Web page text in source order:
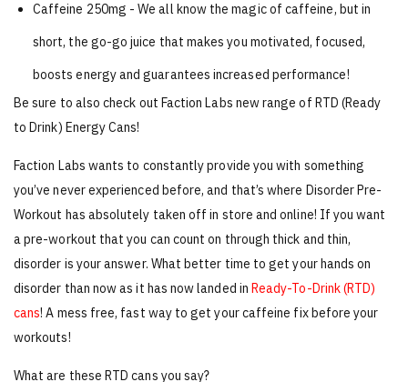
Caffeine 250mg - We all know the magic of caffeine, but in
short, the go-go juice that makes you motivated, focused,
boosts energy and guarantees increased performance!
Be sure to also check out Faction Labs new range of RTD (Ready
to Drink) Energy Cans!
Faction Labs wants to constantly provide you with something
you’ve never experienced before, and that’s where Disorder Pre-
Workout has absolutely taken off in store and online! If you want
a pre-workout that you can count on through thick and thin,
disorder is your answer. What better time to get your hands on
disorder than now as it has now landed in Ready-To-Drink (RTD)
cans! A mess free, fast way to get your caffeine fix before your
workouts!
What are these RTD cans you say?